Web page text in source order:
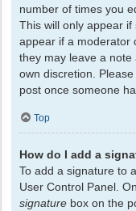
number of times you
This will only appear
appear if a moderator
they may leave a note
own discretion.
post once someone
Top
How do I add a
To add a signature to
User Control Panel.
signature box on the